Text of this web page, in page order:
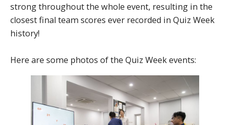
strong throughout the whole event, resulting in the
closest final team scores ever recorded in Quiz Week
history!
Here are some photos of the Quiz Week events: